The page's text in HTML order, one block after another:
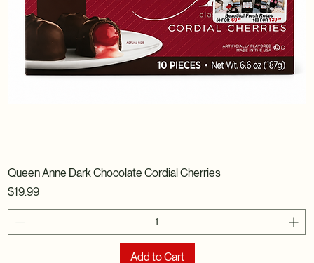
Queen Anne Dark Chocolate Cordial Cherries
Price
$19.99
Add to Cart